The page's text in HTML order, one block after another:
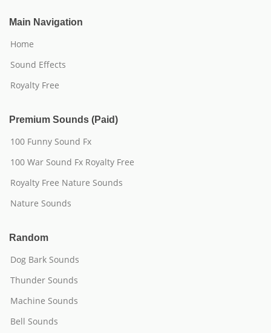
Main Navigation
Home
Sound Effects
Royalty Free
Premium Sounds (Paid)
100 Funny Sound Fx
100 War Sound Fx Royalty Free
Royalty Free Nature Sounds
Nature Sounds
Random
Dog Bark Sounds
Thunder Sounds
Machine Sounds
Bell Sounds